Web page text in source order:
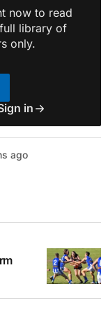
now to read
library of
only.
in
ago